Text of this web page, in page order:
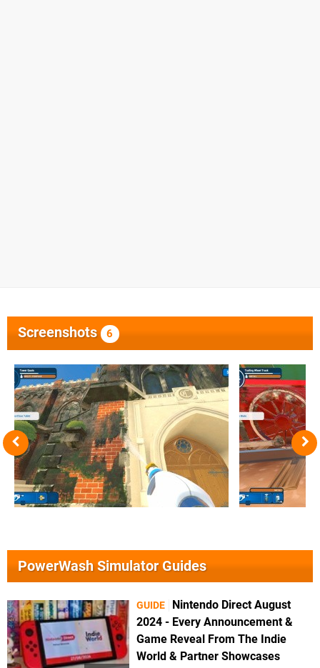
Screenshots 6
PowerWash Simulator Guides
GUIDE
Nintendo Direct August
2024 - Every Announcement &
Game Reveal From The Indie
World & Partner Showcases